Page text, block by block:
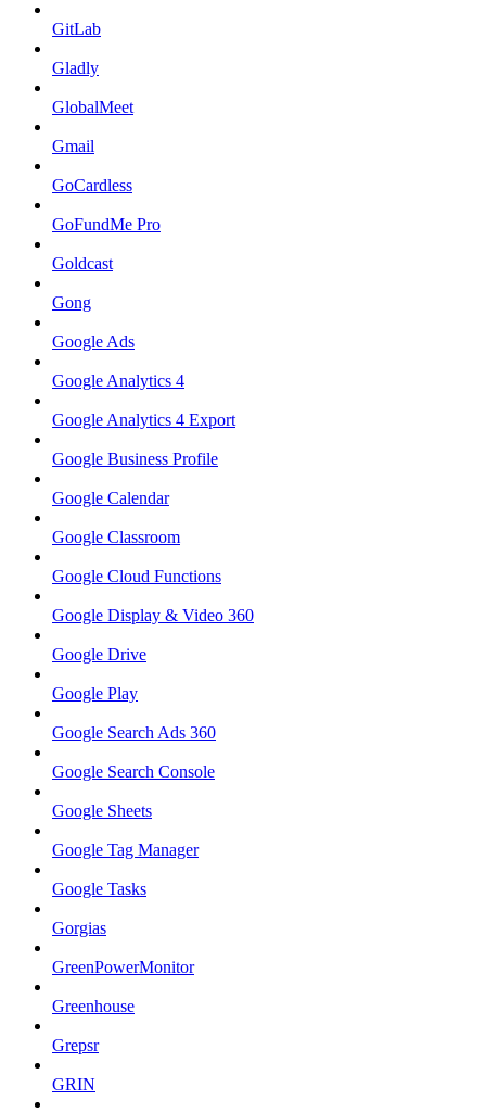
GitLab
Gladly
GlobalMeet
Gmail
GoCardless
GoFundMe Pro
Goldcast
Gong
Google Ads
Google Analytics 4
Google Analytics 4 Export
Google Business Profile
Google Calendar
Google Classroom
Google Cloud Functions
Google Display & Video 360
Google Drive
Google Play
Google Search Ads 360
Google Search Console
Google Sheets
Google Tag Manager
Google Tasks
Gorgias
GreenPowerMonitor
Greenhouse
Grepsr
GRIN